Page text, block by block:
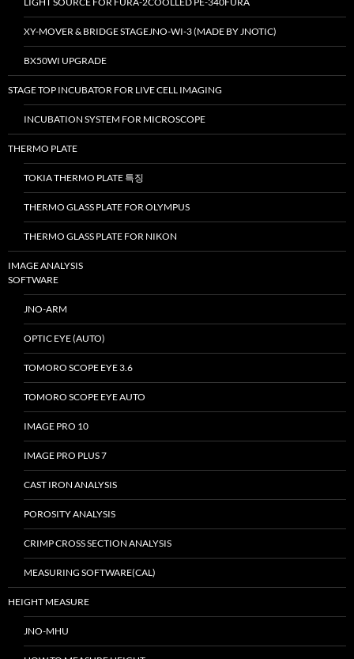
XY-MOVER & BRIDGE STAGEJNO-WI-3 (MADE BY JNOTIC)
BX50WI UPGRADE
STAGE TOP INCUBATOR FOR LIVE CELL IMAGING
INCUBATION SYSTEM FOR MICROSCOPE
THERMO PLATE
TOKIA THERMO PLATE 특징
THERMO GLASS PLATE FOR OLYMPUS
THERMO GLASS PLATE FOR NIKON
IMAGE ANALYSIS
SOFTWARE
JNO-ARM
OPTIC EYE (AUTO)
TOMORO SCOPE EYE 3.6
TOMORO SCOPE EYE AUTO
IMAGE PRO 10
IMAGE PRO PLUS 7
CAST IRON ANALYSIS
POROSITY ANALYSIS
CRIMP CROSS SECTION ANALYSIS
MEASURING SOFTWARE(CAL)
HEIGHT MEASURE
JNO-MHU